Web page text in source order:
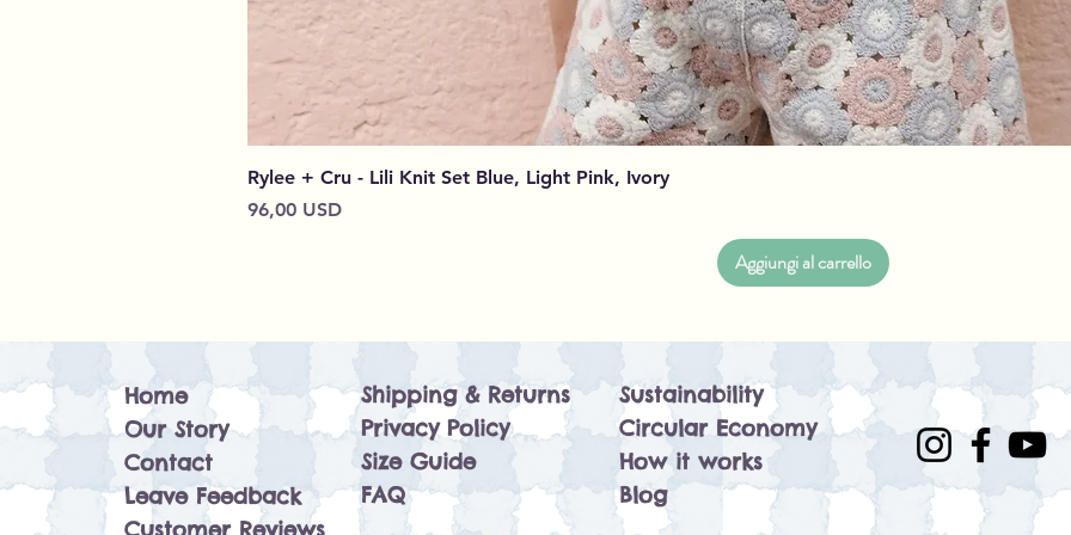
Rylee + Cru - Lili Knit Set Blue, Light Pink, Ivory
Prezzo
96,00 USD
Aggiungi al carrello
Home
Our Story
Contact
Leave Feedback
Shipping & Returns
Privacy Policy
Size Guide
FAQ
Sustainability
Circular Economy
How it works
Blog